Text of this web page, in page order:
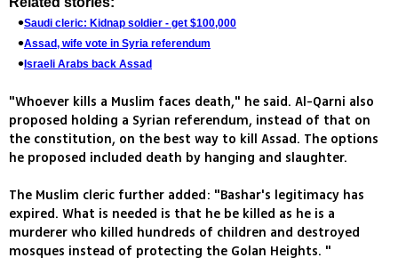
Saudi cleric: Kidnap soldier - get $100,000
Assad, wife vote in Syria referendum
Israeli Arabs back Assad
"Whoever kills a Muslim faces death," he said. Al-Qarni also
proposed holding a Syrian referendum, instead of that on
the constitution, on the best way to kill Assad. The options
he proposed included death by hanging and slaughter.
The Muslim cleric further added: "Bashar's legitimacy has
expired. What is needed is that he be killed as he is a
murderer who killed hundreds of children and destroyed
mosques instead of protecting the Golan Heights. "